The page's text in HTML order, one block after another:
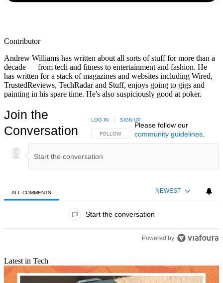
Contributor
Andrew Williams has written about all sorts of stuff for more than a
decade — from tech and fitness to entertainment and fashion. He
has written for a stack of magazines and websites including Wired,
TrustedReviews, TechRadar and Stuff, enjoys going to gigs and
painting in his spare time. He's also suspiciously good at poker.
Join the
Conversation
FOLLOW THIS CONVERSATION TO BE NOTIFIED
FOLLOW
LOG IN SIGN UP
Please follow our
community guidelines.
ALL COMMENTS NEWEST
Start the conversation
Powered by
Latest in Tech